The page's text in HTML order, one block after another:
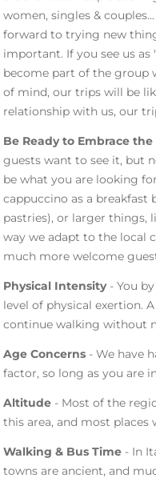
women, singles &
forward to trying new
important. If you see us
become part of the group
of mind, our trips will be
relationship with us, our
Be Ready to Embrace
guests want to see it, but
be what you are looking
cappuccino as a breakfast
pastries), or larger things,
way we adapt to the local
much more welcome
Physical Intensity - You
level of physical exertion.
continue walking without
Age Concerns - We have
factor, so long as you are
Altitude - Most of the
this area, and most places
Walking & Bus Time - In
towns are ancient, and